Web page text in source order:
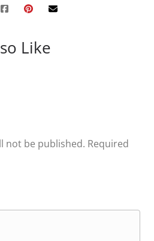
Like
not be published. Required